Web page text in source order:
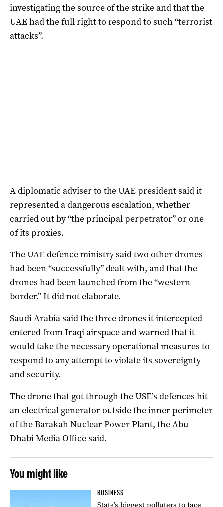
investigating the source of the strike and that the
UAE had the full right to respond to such “terrorist
attacks”.
A diplomatic adviser to the UAE president said it
represented a dangerous ‌escalation, whether
carried out by “the principal perpetrator” or one
of its proxies.
The UAE defence ministry said two other drones
had been “successfully” dealt with, and that the
drones had been launched from the “western
border.” It did not elaborate.
Saudi Arabia said the three drones it intercepted
entered from Iraqi airspace and warned that it
would take the necessary operational measures to
respond to any attempt to violate its sovereignty
and security.
The drone that got through the USE’s defences hit
an electrical generator outside the inner perimeter
of the Barakah Nuclear Power Plant, the Abu
Dhabi Media Office said.
You might like
BUSINESS
State’s biggest polluters to face